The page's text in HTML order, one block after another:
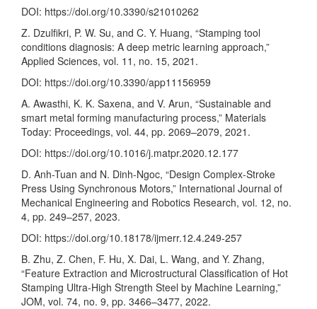
DOI: https://doi.org/10.3390/s21010262
Z. Dzulfikri, P. W. Su, and C. Y. Huang, “Stamping tool
conditions diagnosis: A deep metric learning approach,”
Applied Sciences, vol. 11, no. 15, 2021.
DOI: https://doi.org/10.3390/app11156959
A. Awasthi, K. K. Saxena, and V. Arun, “Sustainable and
smart metal forming manufacturing process,” Materials
Today: Proceedings, vol. 44, pp. 2069–2079, 2021.
DOI: https://doi.org/10.1016/j.matpr.2020.12.177
D. Anh-Tuan and N. Dinh-Ngoc, “Design Complex-Stroke
Press Using Synchronous Motors,” International Journal of
Mechanical Engineering and Robotics Research, vol. 12, no.
4, pp. 249–257, 2023.
DOI: https://doi.org/10.18178/ijmerr.12.4.249-257
B. Zhu, Z. Chen, F. Hu, X. Dai, L. Wang, and Y. Zhang,
“Feature Extraction and Microstructural Classification of Hot
Stamping Ultra-High Strength Steel by Machine Learning,”
JOM, vol. 74, no. 9, pp. 3466–3477, 2022.